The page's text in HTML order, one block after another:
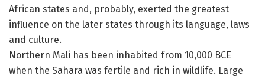
African states and, probably, exerted the greatest
influence on the later states through its language, laws
and culture.
Northern Mali has been inhabited from 10,000 BCE
when the Sahara was fertile and rich in wildlife. Large